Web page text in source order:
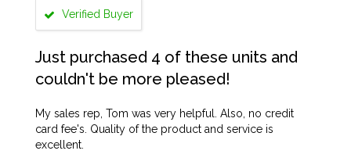
Verified Buyer
Just purchased 4 of these units and
couldn't be more pleased!
My sales rep, Tom was very helpful. Also, no credit
card fee's. Quality of the product and service is
excellent.